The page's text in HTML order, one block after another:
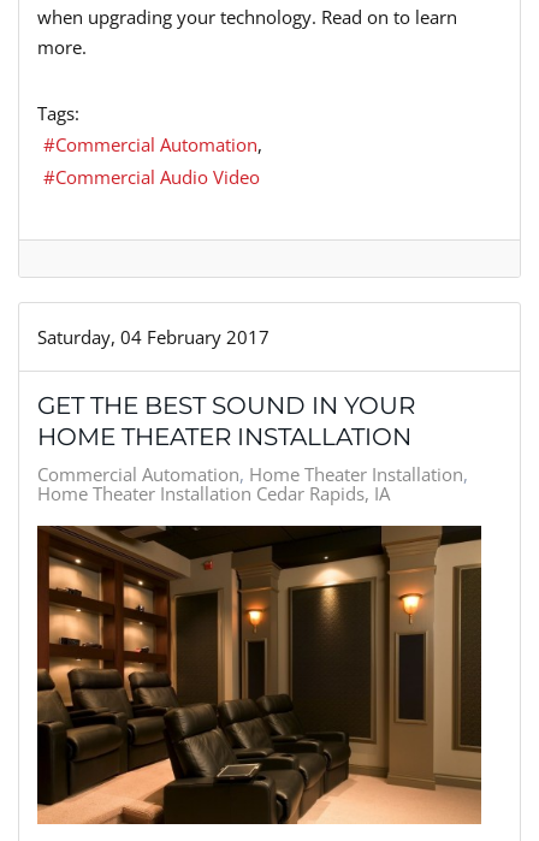
when upgrading your technology. Read on to learn
more.
Tags:
Commercial Automation
Commercial Audio Video
Saturday, 04 February 2017
GET THE BEST SOUND IN YOUR
HOME THEATER INSTALLATION
Commercial Automation Home Theater Installation
Home Theater Installation Cedar Rapids, IA